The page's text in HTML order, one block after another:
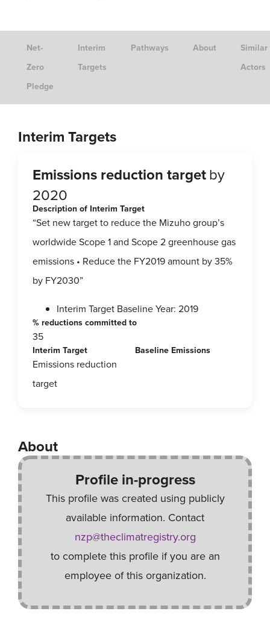
Net-
Zero
Pledge
Interim
Targets
Pathways About
Similar
Actors
Interim Targets
Emissions reduction targetby
2020
Description of Interim Target
“Set new target to reduce the Mizuho group’s
worldwide Scope 1 and Scope 2 greenhouse gas
emissions • Reduce the FY2019 amount by 35%
by FY2030”
Interim Target Baseline Year: 2019
% reductions committed to
35
Interim Target
Emissions reduction
target
Baseline Emissions
About
Profile in-progress
This profile was created using publicly
available information. Contact
nzp@theclimatregistry.org
to complete this profile if you are an
employee of this organization.